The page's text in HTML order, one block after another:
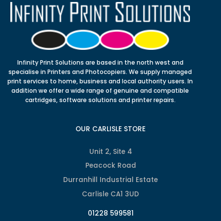
Infinity Print Solutions are based in the north west and
specialise in Printers and Photocopiers. We supply managed
print services to home, business and local authority users. In
addition we offer a wide range of genuine and compatible
cartridges, software solutions and printer repairs.
OUR CARLISLE STORE
Unit 2, Site 4
Peacock Road
Durranhill Industrial Estate
Carlisle CA1 3UD
01228 599581